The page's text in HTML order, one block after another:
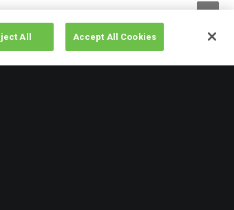
All Accept All Cookies